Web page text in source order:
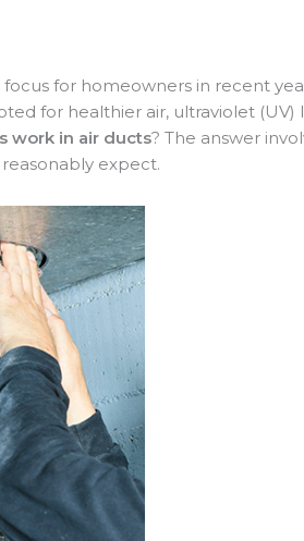
for homeowners in recent
for healthier air, ultraviolet
work in air ducts? The answer
expect.